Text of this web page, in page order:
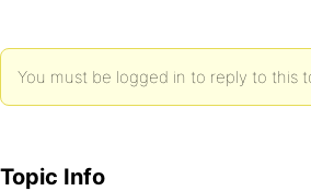
You must be logged in to reply to this
Topic Info